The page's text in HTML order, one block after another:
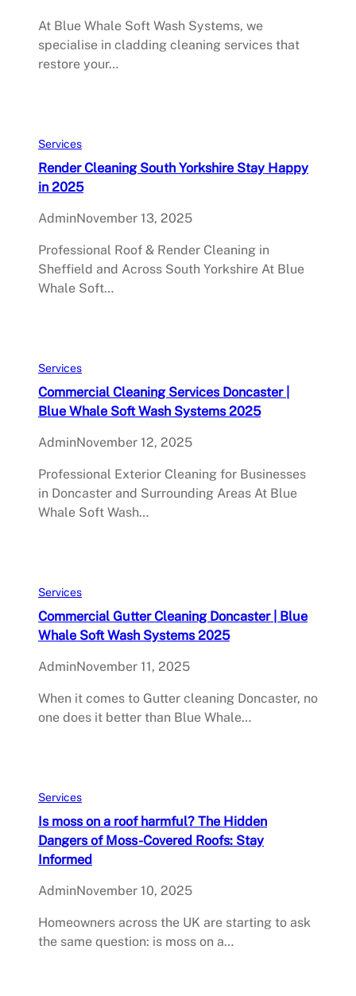
At Blue Whale Soft Wash Systems, we
specialise in cladding cleaning services that
restore your…
Services
Render Cleaning South Yorkshire Stay Happy
in 2025
AdminNovember 13, 2025
Professional Roof & Render Cleaning in
Sheffield and Across South Yorkshire At Blue
Whale Soft…
Services
Commercial Cleaning Services Doncaster |
Blue Whale Soft Wash Systems 2025
AdminNovember 12, 2025
Professional Exterior Cleaning for Businesses
in Doncaster and Surrounding Areas At Blue
Whale Soft Wash…
Services
Commercial Gutter Cleaning Doncaster | Blue
Whale Soft Wash Systems 2025
AdminNovember 11, 2025
When it comes to Gutter cleaning Doncaster, no
one does it better than Blue Whale…
Services
Is moss on a roof harmful? The Hidden
Dangers of Moss-Covered Roofs: Stay
Informed
AdminNovember 10, 2025
Homeowners across the UK are starting to ask
the same question: is moss on a…